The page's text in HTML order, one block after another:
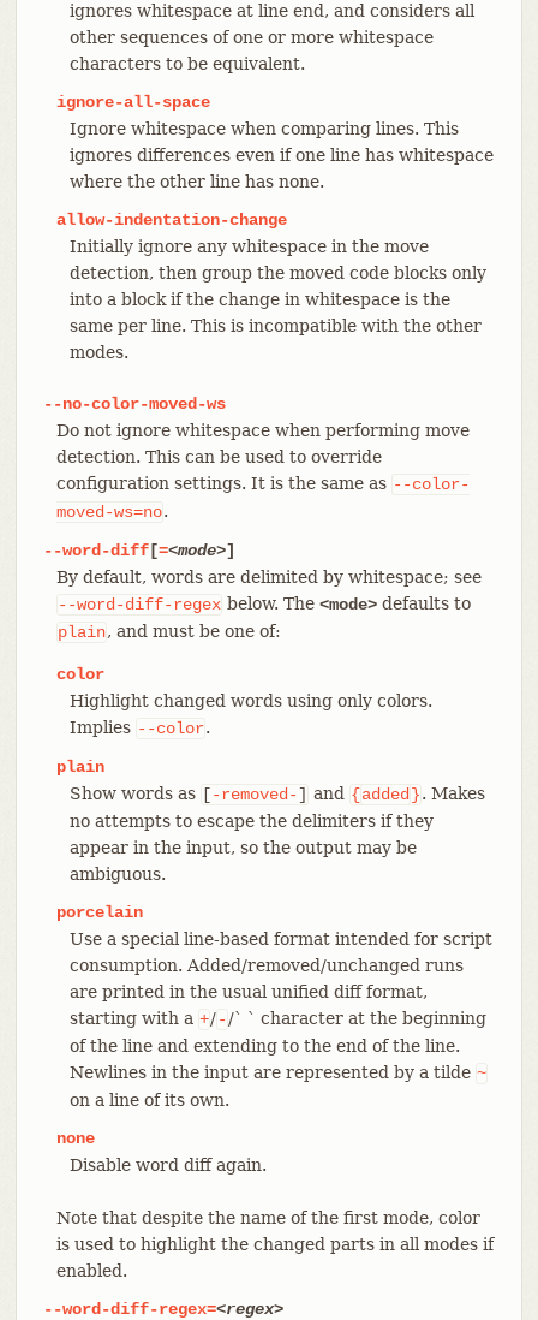
ignores whitespace at line end, and considers all
other sequences of one or more whitespace
characters to be equivalent.
ignore-all-space
Ignore whitespace when comparing lines. This
ignores differences even if one line has whitespace
where the other line has none.
allow-indentation-change
Initially ignore any whitespace in the move
detection, then group the moved code blocks only
into a block if the change in whitespace is the
same per line. This is incompatible with the other
modes.
--no-color-moved-ws
Do not ignore whitespace when performing move
detection. This can be used to override
configuration settings. It is the same as --color-
moved-ws=no.
--word-diff[=<mode>]
By default, words are delimited by whitespace; see
--word-diff-regex below. The <mode>defaults to
plain, and must be one of:
color
Highlight changed words using only colors.
Implies --color.
plain
Show words as [-removed-] and {added }. Makes
no attempts to escape the delimiters if they
appear in the input, so the output may be
ambiguous.
porcelain
Use a special line-based format intended for script
consumption. Added/removed/unchanged runs
are printed in the usual unified diff format,
starting with a +/ - /` ` character at the beginning
of the line and extending to the end of the line.
Newlines in the input are represented by a tilde ~
on a line of its own.
none
Disable word diff again.
Note that despite the name of the first mode, color
is used to highlight the changed parts in all modes if
enabled.
--word-diff-regex=<regex>